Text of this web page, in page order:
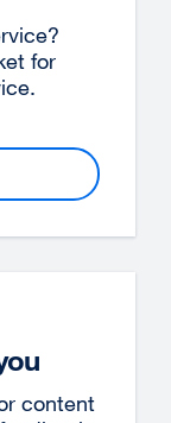
for
content